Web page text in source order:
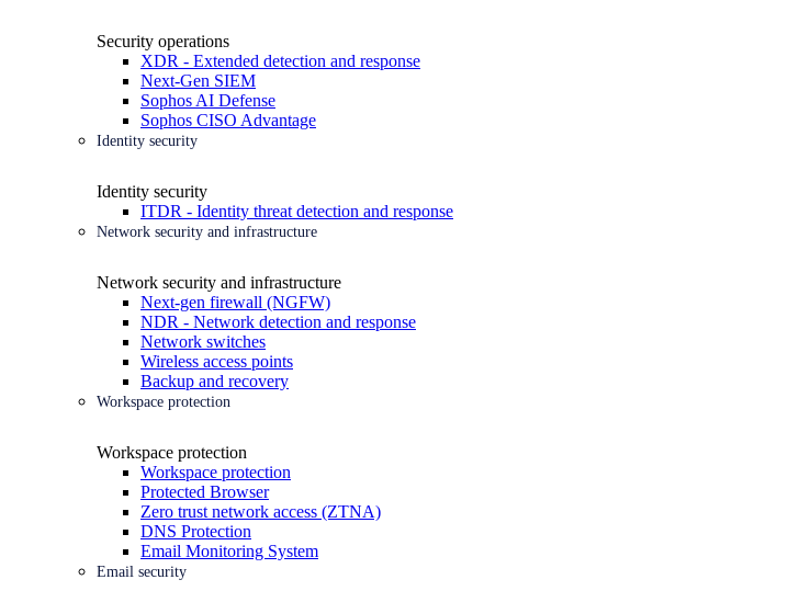
Security operations
XDR - Extended detection and response
Next-Gen SIEM
Sophos AI Defense
Sophos CISO Advantage
Identity security
Identity security
ITDR - Identity threat detection and response
Network security and infrastructure
Network security and infrastructure
Next-gen firewall (NGFW)
NDR - Network detection and response
Network switches
Wireless access points
Backup and recovery
Workspace protection
Workspace protection
Workspace protection
Protected Browser
Zero trust network access (ZTNA)
DNS Protection
Email Monitoring System
Email security